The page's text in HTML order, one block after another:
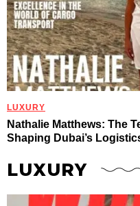
LUXURY
Nathalie Matthews: The
Shaping Dubai’s
LUXURY